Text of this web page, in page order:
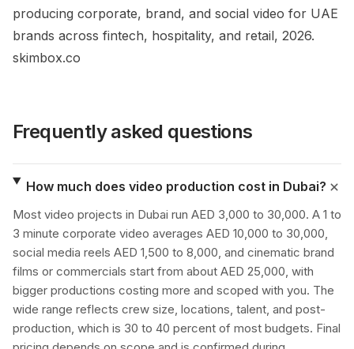
producing corporate, brand, and social video for UAE
brands across fintech, hospitality, and retail, 2026.
skimbox.co
Frequently asked questions
How much does video production cost in Dubai?
Most video projects in Dubai run AED 3,000 to 30,000. A 1 to
3 minute corporate video averages AED 10,000 to 30,000,
social media reels AED 1,500 to 8,000, and cinematic brand
films or commercials start from about AED 25,000, with
bigger productions costing more and scoped with you. The
wide range reflects crew size, locations, talent, and post-
production, which is 30 to 40 percent of most budgets. Final